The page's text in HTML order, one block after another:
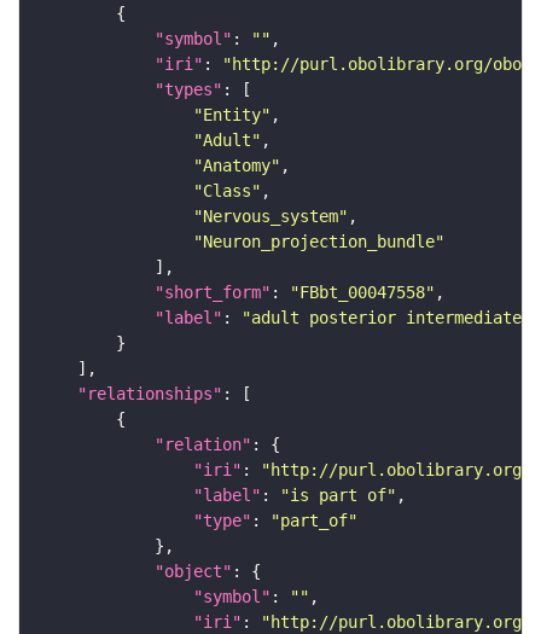
"symbol" : ""
"iri" :
"http://purl.obolibrary.org/obo/
"types"
"Entity"
"Adult"
"Anatomy"
"Class"
"Nervous_system"
"Neuron_projection_bundle"
"short_form" : "FBbt_00047558"
"label" :
"adult posterior intermediate
"relationships"
"relation"
"iri" :
"http://purl.obolibrary.org/
"label" : "is part of"
"type" :
"part_of"
"object"
"symbol" : ""
"iri" :
"http://purl.obolibrary.org/